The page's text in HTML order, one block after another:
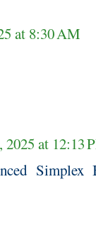
at 8:30 AM
2025 at 12:13
Simplex